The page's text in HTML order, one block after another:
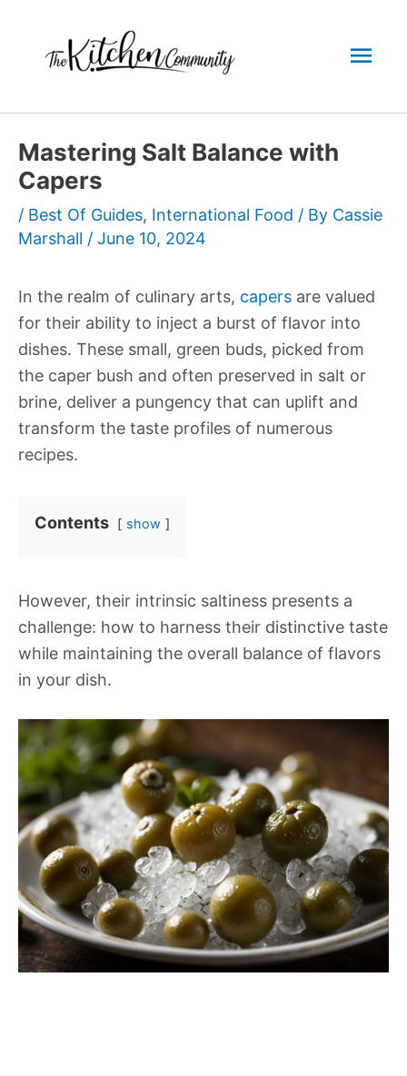
content
Mastering Salt Balance with
Capers
/ Best Of Guides, International Food / By Cassie
Marshall / June 10, 2024
In the realm of culinary arts, capers are valued
for their ability to inject a burst of flavor into
dishes. These small, green buds, picked from
the caper bush and often preserved in salt or
brine, deliver a pungency that can uplift and
transform the taste profiles of numerous
recipes.
Contents show
However, their intrinsic saltiness presents a
challenge: how to harness their distinctive taste
while maintaining the overall balance of flavors
in your dish.